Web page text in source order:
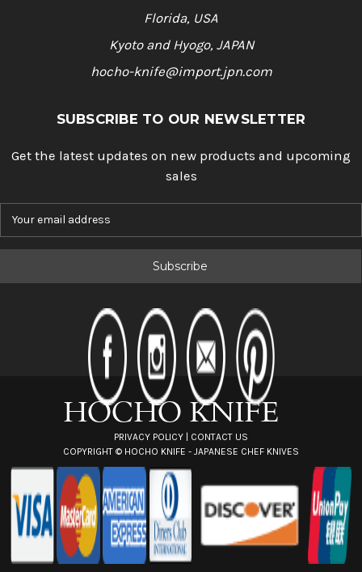
Florida, USA
Kyoto and Hyogo, JAPAN
hocho-knife@import.jpn.com
SUBSCRIBE TO OUR NEWSLETTER
Get the latest updates on new products and upcoming
sales
PRIVACY POLICY
CONTACT US
COPYRIGHT © HOCHO KNIFE - JAPANESE CHEF KNIVES